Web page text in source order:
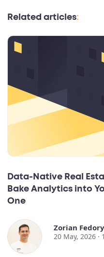
Related articles:
Data‑Native Real
Bake Analytics into
One
Zorian
20 May, 2026 ·